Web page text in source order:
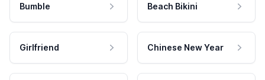
Bumble Beach Bikini
Girlfriend Chinese New Year